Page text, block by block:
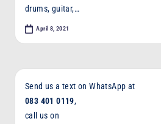
drums, guitar,…
April 8, 2021
Send us a text on WhatsApp at
083 401 0119,
call us on